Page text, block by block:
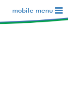
mobile menu